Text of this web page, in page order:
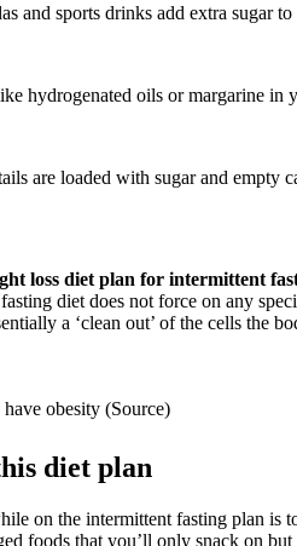
and sports drinks add extra sugar
hydrogenated oils or margarine in
are loaded with sugar and empty
loss diet plan for intermittent
diet does not force on any
a ‘clean out’ of the cells the
obesity (Source)
diet plan
on the intermittent fasting plan is
foods that you’ll only snack on